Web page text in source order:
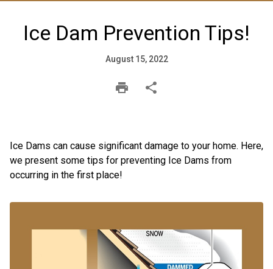
Ice Dam Prevention Tips!
August 15, 2022
Ice Dams can cause significant damage to your home. Here,
we present some tips for preventing Ice Dams from
occurring in the first place!